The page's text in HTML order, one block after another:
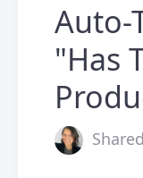
Auto-
"Has